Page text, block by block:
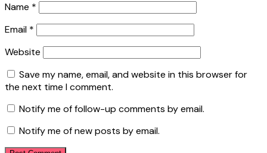
Name *
Email *
Website
Save my name, email, and website in this browser for
the next time I comment.
Notify me of follow-up comments by email.
Notify me of new posts by email.